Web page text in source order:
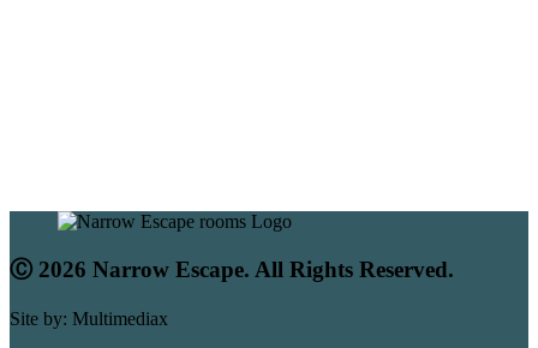
Ⓒ 2026 Narrow Escape. All Rights Reserved.
Site by: Multimediax